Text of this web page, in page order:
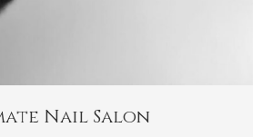
Nail Salon